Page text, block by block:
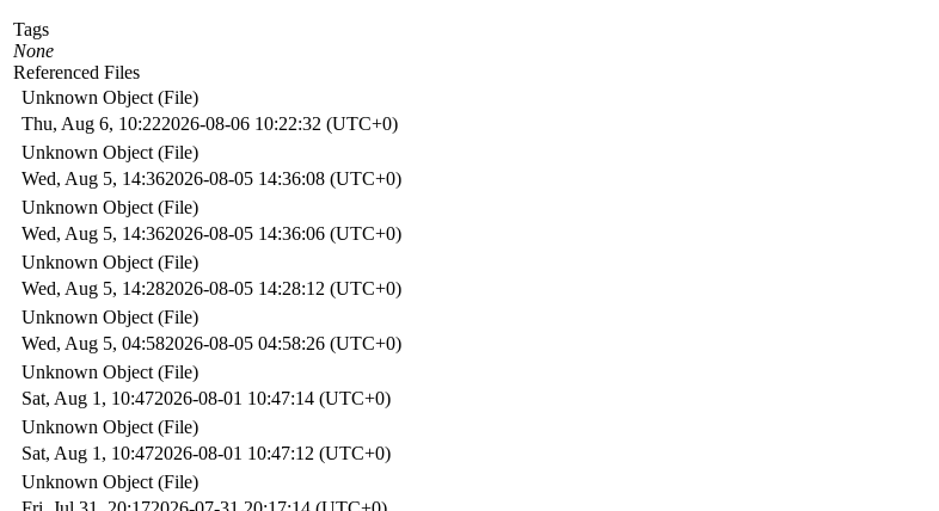
Tags
None
Referenced Files
Unknown Object (File)
Thu, Aug 6, 10:222026-08-06 10:22:32 (UTC+0)
Unknown Object (File)
Wed, Aug 5, 14:362026-08-05 14:36:08 (UTC+0)
Unknown Object (File)
Wed, Aug 5, 14:362026-08-05 14:36:06 (UTC+0)
Unknown Object (File)
Wed, Aug 5, 14:282026-08-05 14:28:12 (UTC+0)
Unknown Object (File)
Wed, Aug 5, 04:582026-08-05 04:58:26 (UTC+0)
Unknown Object (File)
Sat, Aug 1, 10:472026-08-01 10:47:14 (UTC+0)
Unknown Object (File)
Sat, Aug 1, 10:472026-08-01 10:47:12 (UTC+0)
Unknown Object (File)